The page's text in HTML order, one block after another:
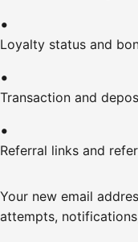
Loyalty status and
Transaction and
Referral links and
Your new email
attempts,